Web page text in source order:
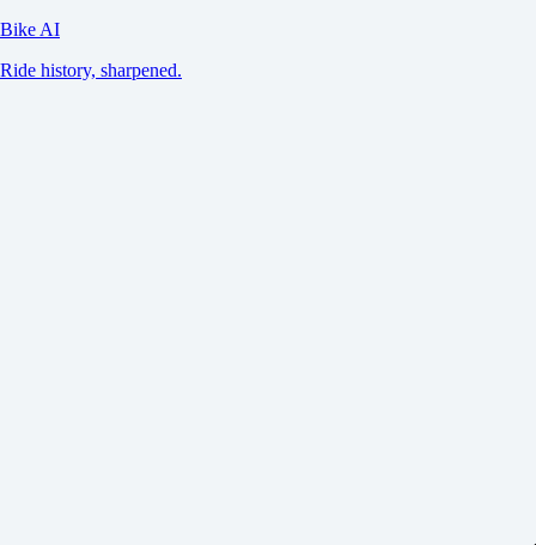
Bike AI
Ride history, sharpened.